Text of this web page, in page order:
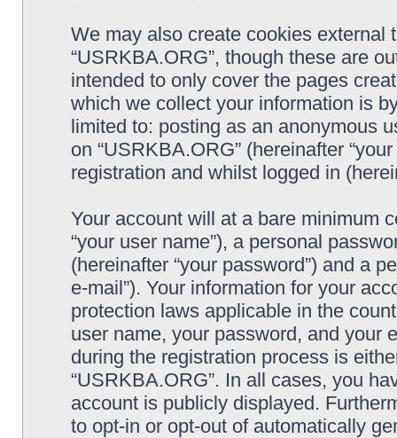
We may also create cookies
“USRKBA.ORG”, though these are
intended to only cover the pages
which we collect your information is
limited to: posting as an anonymous
on “USRKBA.ORG” (hereinafter
registration and whilst logged in
Your account will at a bare minimum
“your user name”), a personal
(hereinafter “your password”) and a
e-mail”). Your information for your
protection laws applicable in the
user name, your password, and your
during the registration process is
“USRKBA.ORG”. In all cases, you
account is publicly displayed.
to opt-in or opt-out of automatically